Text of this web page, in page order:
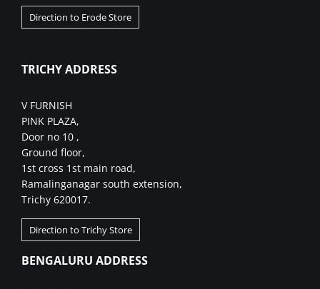
Direction to Erode Store
TRICHY ADDRESS
V FURNISH
PINK PLAZA,
Door no 10 ,
Ground floor,
1st cross 1st main road,
Ramalinganagar south extension,
Trichy 620017.
Direction to Trichy Store
BENGALURU ADDRESS